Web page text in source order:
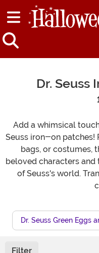
Dr. Seuss
Add a whimsical
Seuss iron-on patches!
bags, or costumes,
beloved characters
of Seuss's world.
Dr. Seuss Green Eggs
Filter